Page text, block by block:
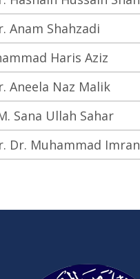
Anam Shahzadi
Haris Aziz
Aneela Naz Malik
Sana Ullah Sahar
Dr. Muhammad Imran